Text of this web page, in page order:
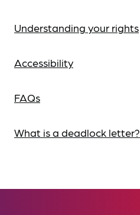
Understanding your rights
Accessibility
FAQs
What is a deadlock letter?